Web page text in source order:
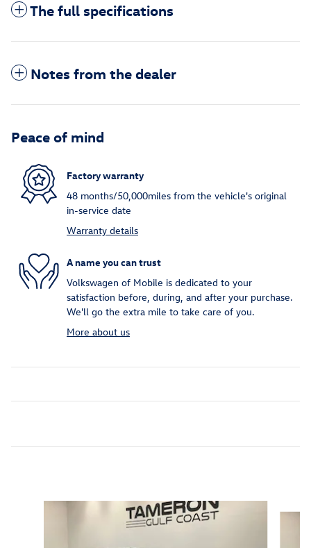
The full specifications
Notes from the dealer
Peace of mind
Factory warranty
48 months/50,000miles from the vehicle's original
in-service date
Warranty details
A name you can trust
Volkswagen of Mobile is dedicated to your
satisfaction before, during, and after your purchase.
We'll go the extra mile to take care of you.
More about us